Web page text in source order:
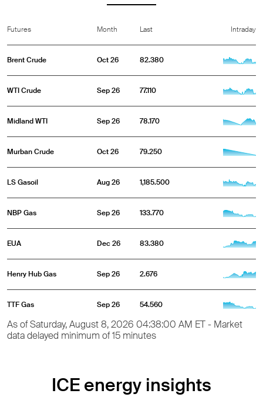
Futures Month Last Intraday
Brent Crude Oct 26 82.380
WTI Crude Sep 26 77.110
Midland WTI Sep 26 78.170
Murban Crude Oct 26 79.250
LS Gasoil Aug 26 1,185.500
NBP Gas Sep 26 133.770
EUA Dec 26 83.380
Henry Hub Gas Sep 26 2.676
TTF Gas Sep 26 54.560
As of Saturday, August 8, 2026 04:38:00 AM ET - Market
data delayed minimum of 15 minutes
ICE energy insights